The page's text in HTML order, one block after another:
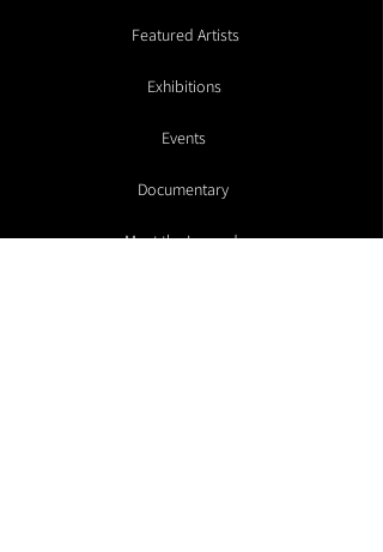
Featured Artists
Exhibitions
Events
Documentary
Meet the Legends